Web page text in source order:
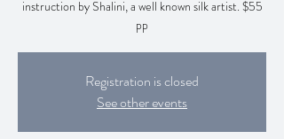
instruction by Shalini, a well known silk artist. $55
pp
Registration is closed
See other events